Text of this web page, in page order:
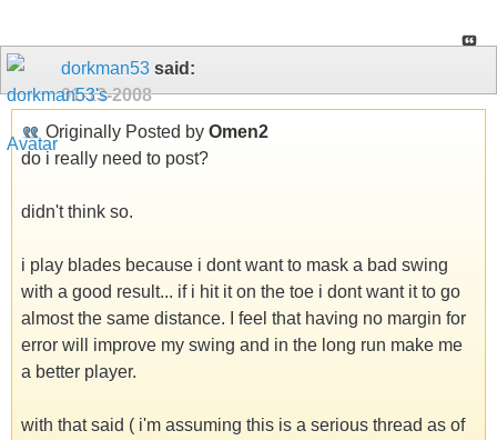
dorkman53 said:
01-13-2008
Originally Posted by Omen2
do i really need to post?
didn't think so.
i play blades because i dont want to mask a bad swing
with a good result... if i hit it on the toe i dont want it to go
almost the same distance. I feel that having no margin for
error will improve my swing and in the long run make me
a better player.
with that said ( i'm assuming this is a serious thread as of